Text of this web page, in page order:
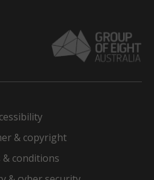
& copyright
& conditions